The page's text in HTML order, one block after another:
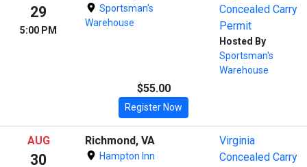
29
5:00 PM
Sportsman's
Warehouse
Concealed Carry
Permit
Hosted By
Sportsman's
Warehouse
$55.00
Register Now
AUG
30
Richmond, VA
Hampton Inn
Virginia
Concealed Carry